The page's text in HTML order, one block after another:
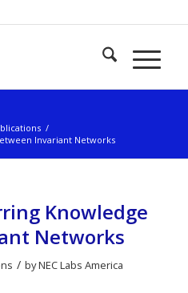
/
Invariant Networks
Knowledge
Networks
/ byNEC Labs America